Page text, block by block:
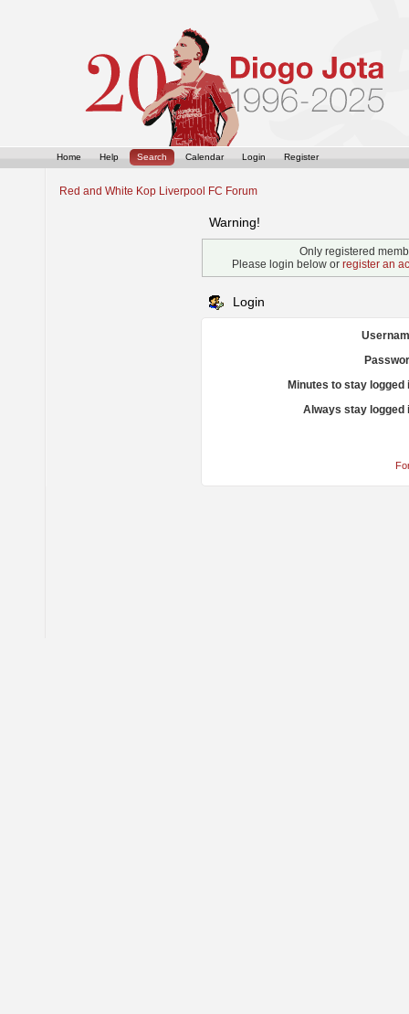
Home Help Search Calendar Login Register
Red and White Kop Liverpool FC Forum
Warning!
Only registered
Please login below or register an
Login
Minutes to stay logged
Always stay logged